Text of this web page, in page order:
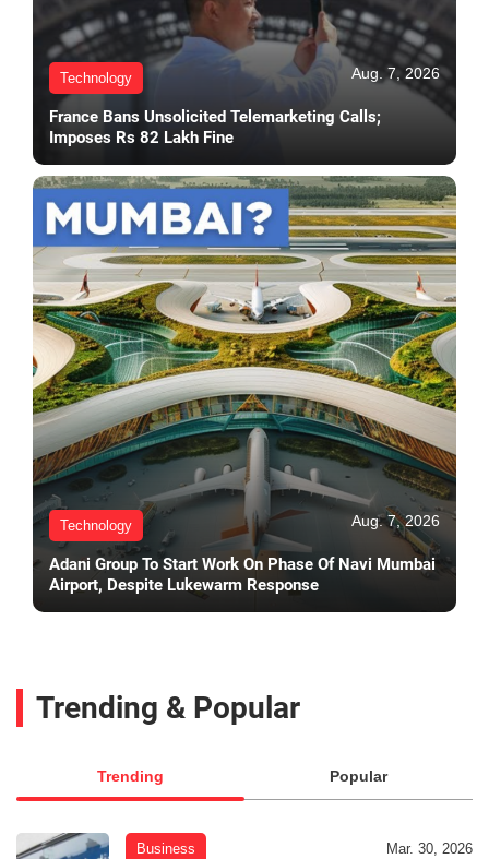
Technology Aug. 7, 2026
France Bans Unsolicited Telemarketing Calls;
Imposes Rs 82 Lakh Fine
Technology Aug. 7, 2026
Adani Group To Start Work On Phase Of Navi Mumbai
Airport, Despite Lukewarm Response
Trending & Popular
Trending Popular
Business Mar. 30, 2026